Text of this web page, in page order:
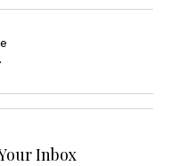
Inbox